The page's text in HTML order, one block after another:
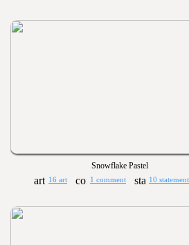
Snowflake Pastel
16 art 1 comment 10